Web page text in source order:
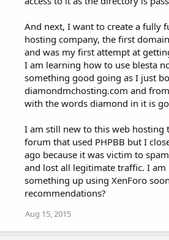
And next, I want to create a fully
hosting company, the first
and was my first attempt at
I am learning how to use blesta
something good going as I just
diamondmchosting.com and
with the words diamond in it is
I am still new to this web hosting
forum that used PHPBB but I
ago because it was victim to
and lost all legitimate traffic. I
something up using XenForo
recommendations?
Aug 15, 2015